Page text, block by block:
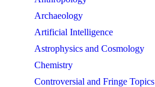
Archaeology
Artificial Intelligence
Astrophysics and Cosmology
Chemistry
Controversial and Fringe Topics